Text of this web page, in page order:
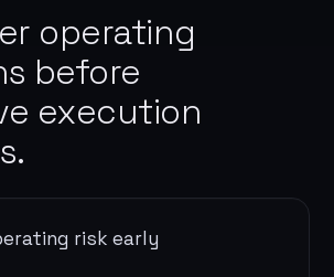
operating
before
execution
risk early